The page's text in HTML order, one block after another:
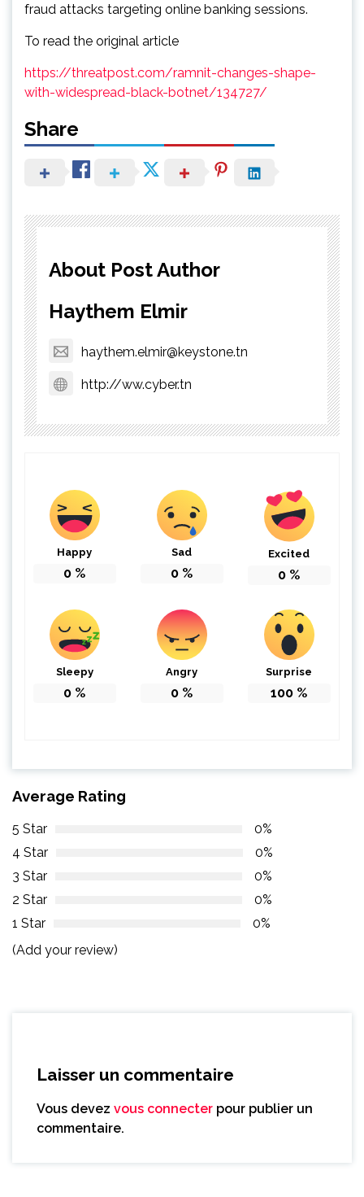
fraud attacks targeting online banking sessions.
To read the original article
https://threatpost.com/ramnit-changes-shape-
with-widespread-black-botnet/134727/
Share
About Post Author
Haythem Elmir
haythem.elmir@keystone.tn
http://ww.cyber.tn
Happy
0 %
Sad
0 %
Excited
0 %
Sleepy
0 %
Angry
0 %
Surprise
100 %
Average Rating
5 Star
0%
4 Star
0%
3 Star
0%
2 Star
0%
1 Star
0%
(Add your review)
Laisser un commentaire
Vous devez vous connecter pour publier un
commentaire.